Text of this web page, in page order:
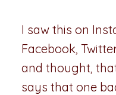
I saw this on
Facebook,
and thought,
says that one